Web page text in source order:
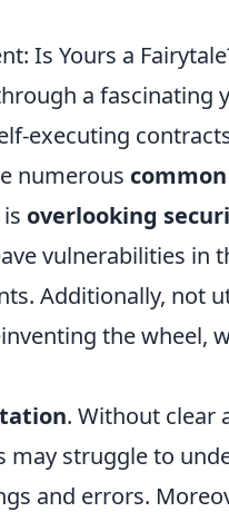
Is Yours a
a fascinating
executing
numerous
overlooking
vulnerabilities in
Additionally, not
the wheel,
. Without clear
may struggle to
and errors.